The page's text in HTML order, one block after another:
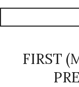
FIRST